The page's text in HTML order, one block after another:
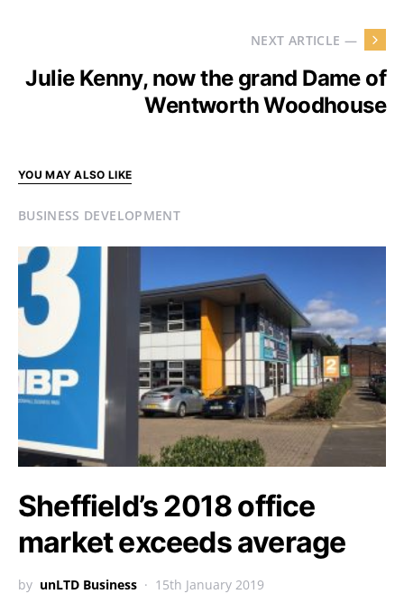
NEXT ARTICLE —
Julie Kenny, now the grand Dame of
Wentworth Woodhouse
YOU MAY ALSO LIKE
BUSINESS DEVELOPMENT
Sheffield’s 2018 office
market exceeds average
by unLTD Business 15th January 2019